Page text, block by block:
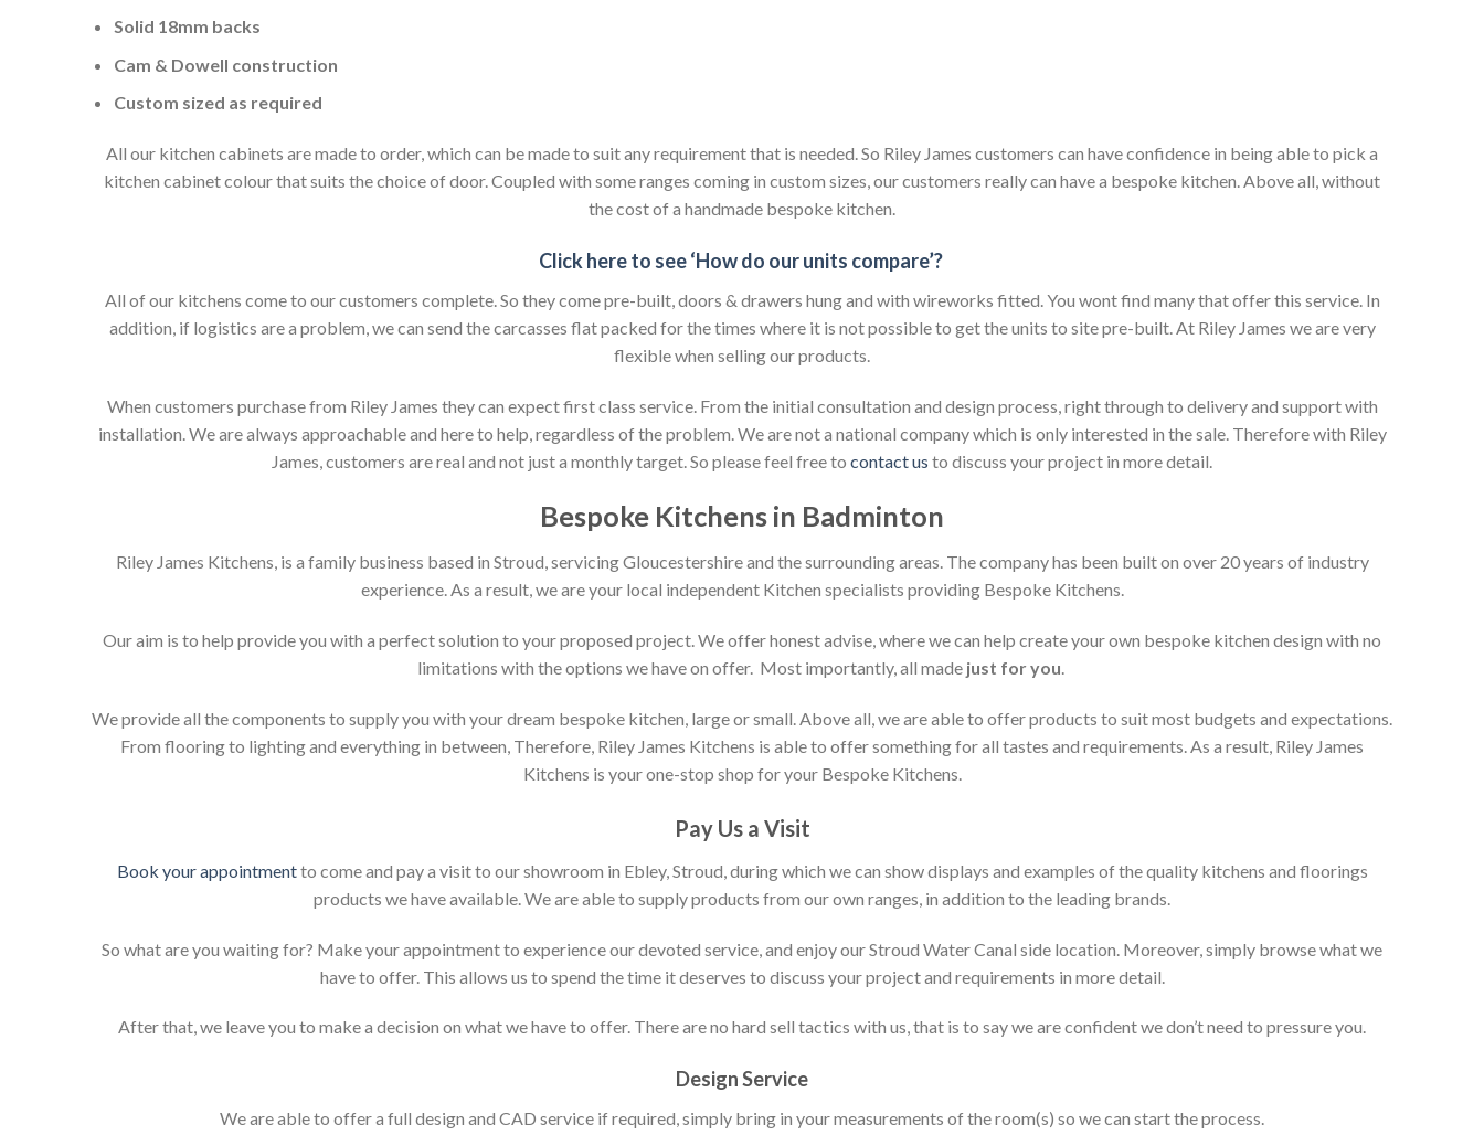
Solid 18mm backs
Cam & Dowell construction
Custom sized as required
All our kitchen cabinets are made to order, which can be made to suit any requirement that is needed. So Riley James customers can have confidence in being able to pick a
kitchen cabinet colour that suits the choice of door. Coupled with some ranges coming in custom sizes, our customers really can have a bespoke kitchen. Above all, without
the cost of a handmade bespoke kitchen.
Click here to see ‘How do our units compare’?
All of our kitchens come to our customers complete. So they come pre-built, doors & drawers hung and with wireworks fitted. You wont find many that offer this service. In
addition, if logistics are a problem, we can send the carcasses flat packed for the times where it is not possible to get the units to site pre-built. At Riley James we are very
flexible when selling our products.
When customers purchase from Riley James they can expect first class service. From the initial consultation and design process, right through to delivery and support with
installation. We are always approachable and here to help, regardless of the problem. We are not a national company which is only interested in the sale. Therefore with Riley
James, customers are real and not just a monthly target. So please feel free to contact us to discuss your project in more detail.
Bespoke Kitchens in Badminton
Riley James Kitchens, is a family business based in Stroud, servicing Gloucestershire and the surrounding areas. The company has been built on over 20 years of industry
experience. As a result, we are your local independent Kitchen specialists providing Bespoke Kitchens.
Our aim is to help provide you with a perfect solution to your proposed project. We offer honest advise, where we can help create your own bespoke kitchen design with no
limitations with the options we have on offer. Most importantly, all made just for you.
We provide all the components to supply you with your dream bespoke kitchen, large or small. Above all, we are able to offer products to suit most budgets and expectations.
From flooring to lighting and everything in between, Therefore, Riley James Kitchens is able to offer something for all tastes and requirements. As a result, Riley James
Kitchens is your one-stop shop for your Bespoke Kitchens.
Pay Us a Visit
Book your appointmentto come and pay a visit to our showroom in Ebley, Stroud, during which we can show displays and examples of the quality kitchens and floorings
products we have available. We are able to supply products from our own ranges, in addition to the leading brands.
So what are you waiting for? Make your appointment to experience our devoted service, and enjoy our Stroud Water Canal side location. Moreover, simply browse what we
have to offer. This allows us to spend the time it deserves to discuss your project and requirements in more detail.
After that, we leave you to make a decision on what we have to offer. There are no hard sell tactics with us, that is to say we are confident we don’t need to pressure you.
Design Service
We are able to offer a full design and CAD service if required, simply bring in your measurements of the room(s) so we can start the process.